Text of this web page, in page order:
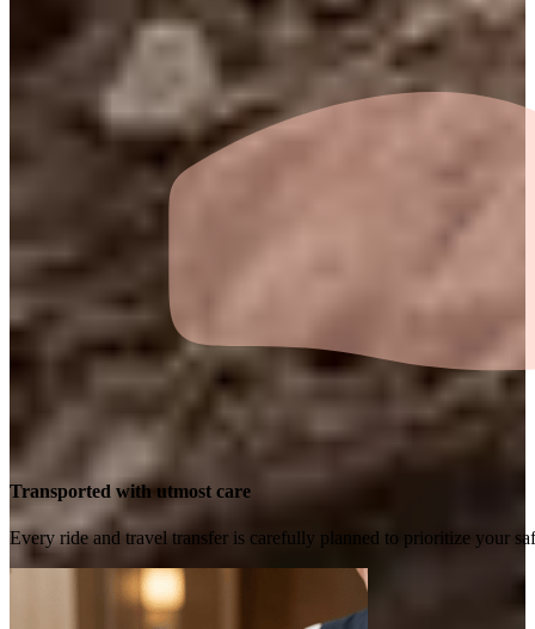
Transported with utmost care
Every ride and travel transfer is carefully planned to prioritize your